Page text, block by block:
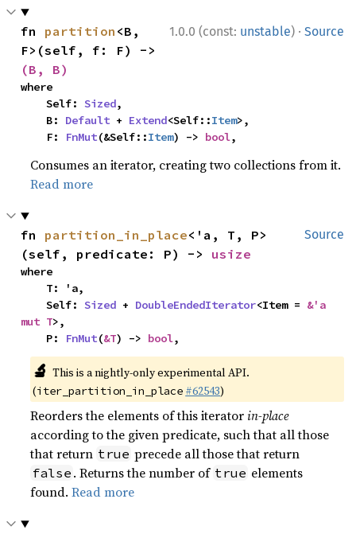
1.0.0 (const: unstable) · Source
fn partition <B,
(B, B)
where
    Self:
Sized,
    B:
Default + Extend<Self::Item>,
    F:
FnMut(&Self::Item) -> bool,
Consumes an iterator, creating two collections from it.
Read more
Source
fn partition_in_place<'a, T, P>
(self, predicate: P) -> usize
where
    Self:
Sized + DoubleEndedIterator<Item = &'a
mut T>,
    P:
FnMut(&T) -> bool,
🔬 This is a nightly-only experimental API.
(iter_partition_in_place #62543)
Reorders the elements of this iteratorin-place
according to the given predicate, such that all those
that return true precede all those that return
false . Returns the number of true elements
found.Read more